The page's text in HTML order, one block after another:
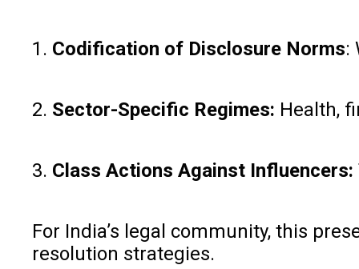
1. Codification of Disclosure Norms:
2. Sector-Specific Regimes: Health,
3. Class Actions Against Influencers:
For India’s legal community, this
resolution strategies.